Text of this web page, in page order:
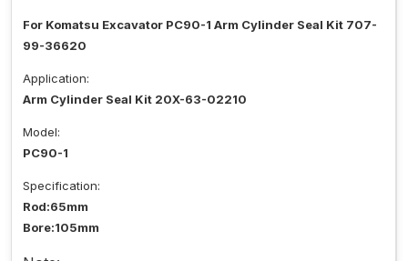
For Komatsu Excavator PC90-1 Arm Cylinder Seal Kit 707-
99-36620
Application:
Arm Cylinder Seal Kit 20X-63-02210
Model:
PC90-1
Specification:
Rod:65mm
Bore:105mm